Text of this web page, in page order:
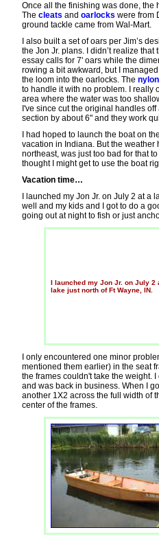
Once all the finishing was done, the
The cleats and oarlocks were from
ground tackle came from Wal-Mart.
I also built a set of oars per Jim’s
the Jon Jr. plans. I didn’t realize
essay calls for 7' oars while the
rowing a bit awkward, but I
the loom into the oarlocks. The
to handle it with no problem. I really
area where the water was too
I've since cut the original handles
section by about 6" and they work
I had hoped to launch the boat on
vacation in Indiana. But the
northeast, was just too bad for that
thought I might get to use the boat
Vacation time…
I launched my Jon Jr. on July 2 at a
well and my kids and I got to do a
going out at night to fish or just
I launched my Jon Jr. on July 2
lake just north of Ft Wayne, IN.
I only encountered one minor
mentioned them earlier) in the seat
the frames couldn't take the weight.
and was back in business. When I
another 1X2 across the full width of
center of the frames.